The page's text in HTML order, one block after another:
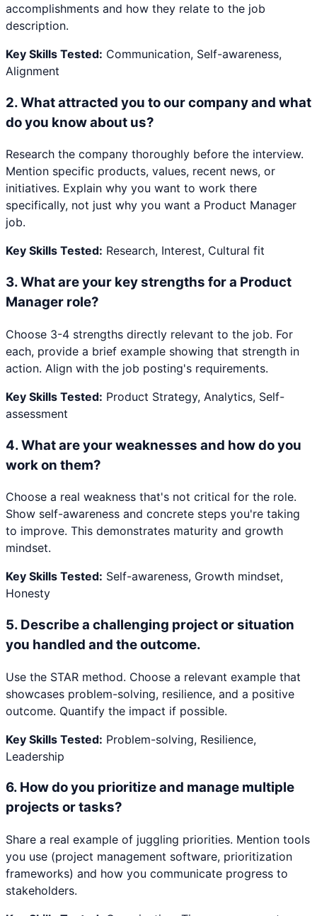
accomplishments and how they relate to the job
description.
Key Skills Tested: Communication, Self-awareness,
Alignment
2.What attracted you to our company and what
do you know about us?
Research the company thoroughly before the interview.
Mention specific products, values, recent news, or
initiatives. Explain why you want to work there
specifically, not just why you want a Product Manager
job.
Key Skills Tested: Research, Interest, Cultural fit
3.What are your key strengths for a Product
Manager role?
Choose 3-4 strengths directly relevant to the job. For
each, provide a brief example showing that strength in
action. Align with the job posting's requirements.
Key Skills Tested: Product Strategy, Analytics, Self-
assessment
4.What are your weaknesses and how do you
work on them?
Choose a real weakness that's not critical for the role.
Show self-awareness and concrete steps you're taking
to improve. This demonstrates maturity and growth
mindset.
Key Skills Tested: Self-awareness, Growth mindset,
Honesty
5. Describe a challenging project or situation
you handled and the outcome.
Use the STAR method. Choose a relevant example that
showcases problem-solving, resilience, and a positive
outcome. Quantify the impact if possible.
Key Skills Tested: Problem-solving, Resilience,
Leadership
6. How do you prioritize and manage multiple
projects or tasks?
Share a real example of juggling priorities. Mention tools
you use (project management software, prioritization
frameworks) and how you communicate progress to
stakeholders.